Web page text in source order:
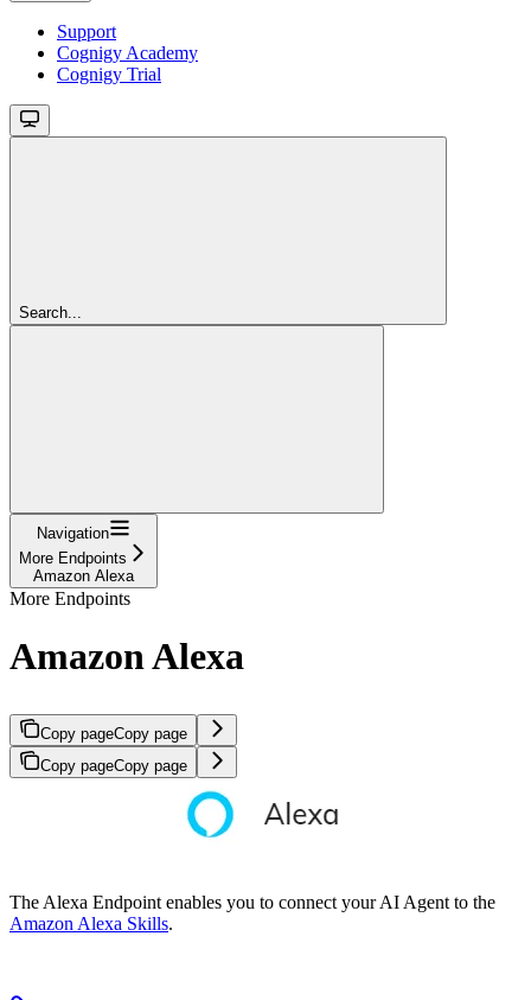
Support
Cognigy Academy
Cognigy Trial
Search...
Navigation
More Endpoints
Amazon Alexa
More Endpoints
Amazon Alexa
Copy pageCopy page
Copy pageCopy page
The Alexa Endpoint enables you to connect your AI Agent to the
Amazon Alexa Skills.